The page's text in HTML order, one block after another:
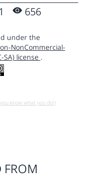
1 656
under the
NonCommercial-
SA) license .
know what you do!)
FROM